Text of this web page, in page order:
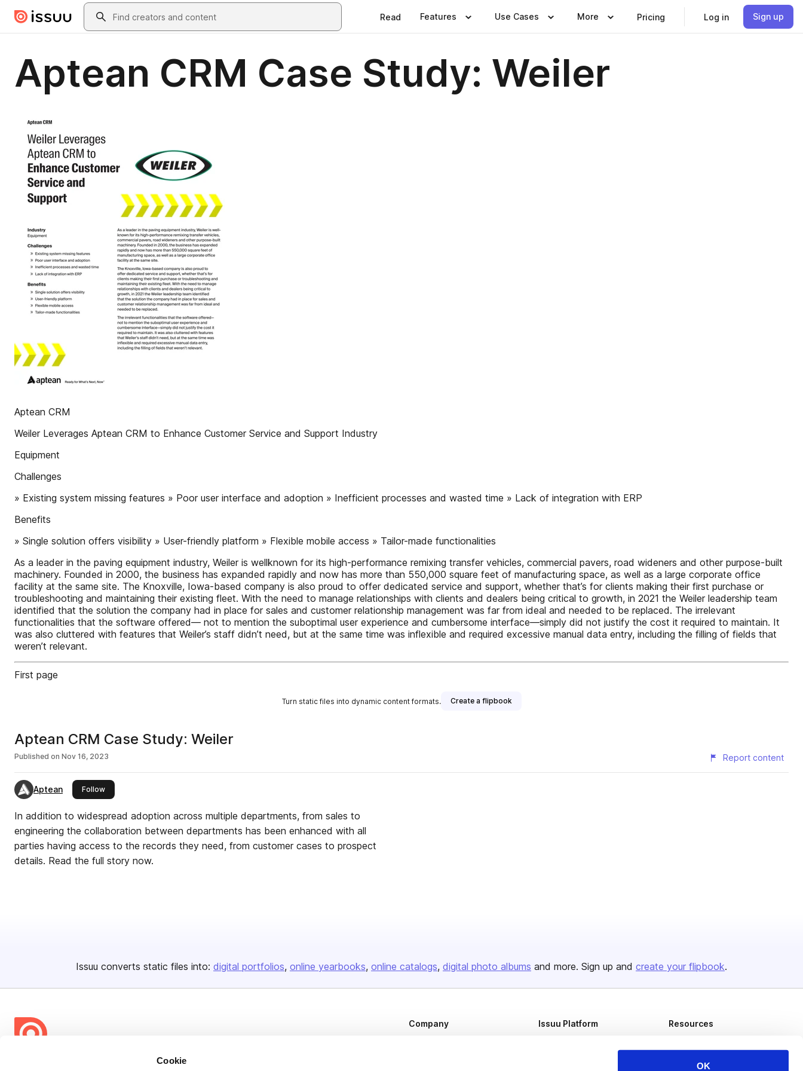
Cookie
OK
Skip to main contentSearch
Read Features Use Cases More Pricing Log in Sign up
Aptean CRM Case Study: Weiler
Aptean CRM
Weiler Leverages Aptean CRM to Enhance Customer Service and Support Industry
Equipment
Challenges
» Existing system missing features » Poor user interface and adoption » Inefficient processes and wasted time » Lack of integration with ERP
Benefits
» Single solution offers visibility » User-friendly platform » Flexible mobile access » Tailor-made functionalities
As a leader in the paving equipment industry, Weiler is wellknown for its high-performance remixing transfer vehicles, commercial pavers, road wideners and other purpose-built
machinery. Founded in 2000, the business has expanded rapidly and now has more than 550,000 square feet of manufacturing space, as well as a large corporate office
facility at the same site. The Knoxville, Iowa-based company is also proud to offer dedicated service and support, whether that’s for clients making their first purchase or
troubleshooting and maintaining their existing fleet. With the need to manage relationships with clients and dealers being critical to growth, in 2021 the Weiler leadership team
identified that the solution the company had in place for sales and customer relationship management was far from ideal and needed to be replaced. The irrelevant
functionalities that the software offered— not to mention the suboptimal user experience and cumbersome interface—simply did not justify the cost it required to maintain. It
was also cluttered with features that Weiler’s staff didn’t need, but at the same time was inflexible and required excessive manual data entry, including the filling of fields that
weren’t relevant.
First page
Turn static files into dynamic content formats. Create a flipbook
Aptean CRM Case Study: Weiler
Published on Nov 16, 2023 Report content
Aptean Followthis publisher
In addition to widespread adoption across multiple departments, from sales to
engineering the collaboration between departments has been enhanced with all
parties having access to the records they need, from customer cases to prospect
details. Read the full story now.
Issuu converts static files into: digital portfolios online yearbooks online catalogs digital photo albums and more. Sign up and create your flipbook.
Company Issuu Platform Resources
Publisher Directory